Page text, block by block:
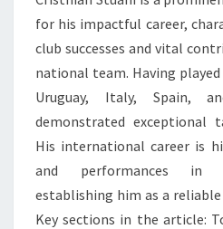
for his impactful career,
club successes and vital
national team. Having
Uruguay, Italy, Spain,
demonstrated exceptional
His international career is
and performances in
establishing him as a
Key sections in the article: